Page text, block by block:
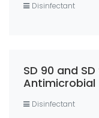
Disinfectant
SD 90 and
Antimicrobial
Disinfectant